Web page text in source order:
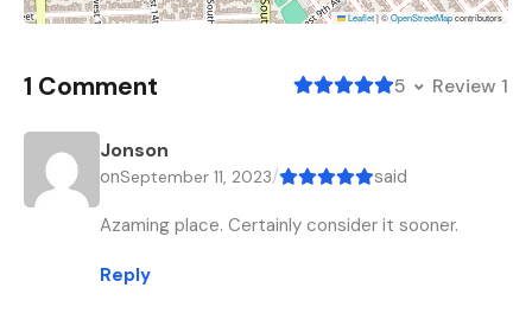
Leaflet|©OpenStreetMapcontributors
1 Comment 5 Review 1
Jonson
onSeptember 11, 2023/ said
Azaming place. Certainly consider it sooner.
Reply